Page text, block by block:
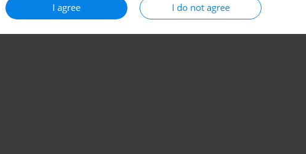
I agree I do not agree